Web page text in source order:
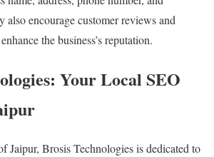
also encourage customer reviews and
the business’s reputation.
Your Local SEO
Jaipur, Brosis Technologies is dedicated to